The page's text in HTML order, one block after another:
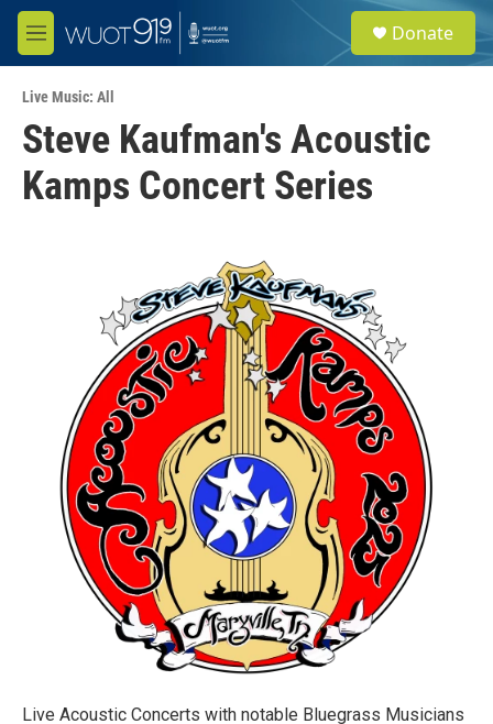
Skip to main content
M
e
u
e
a
Donate
Live Music: All
Steve Kaufman's Acoustic
Kamps Concert Series
Live Acoustic Concerts with notable Bluegrass Musicians